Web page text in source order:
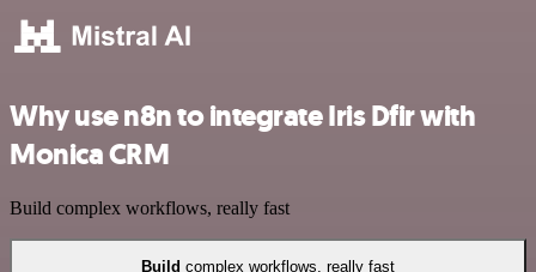
Why use n8n to integrate Iris Dfir with
Monica CRM
Build complex workflows, really fast
Build complex workflows, really fast